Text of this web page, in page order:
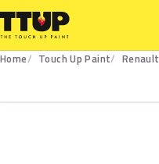
Home Touch Up Paint Renault